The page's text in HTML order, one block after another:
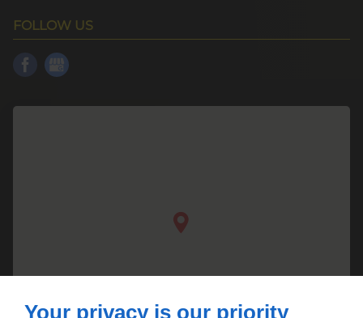
FOLLOW US
Your privacy is our priority